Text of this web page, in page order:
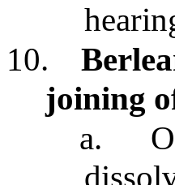
10.
joining
a.